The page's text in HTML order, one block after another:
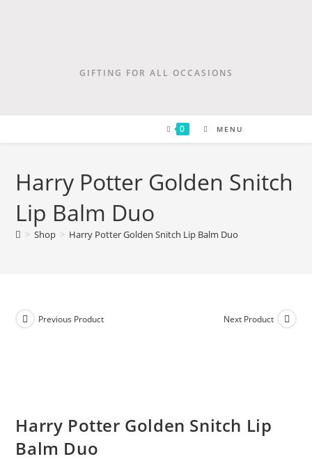
GIFTING FOR ALL OCCASIONS
0 MENU
Harry Potter Golden Snitch
Lip Balm Duo
> Shop > Harry Potter Golden Snitch Lip Balm Duo
Previous Product Next Product
Harry Potter Golden Snitch Lip
Balm Duo